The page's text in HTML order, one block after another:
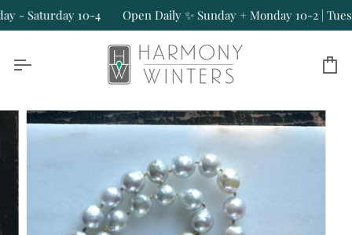
Skip
toSaturday 10-4 Open Daily ✨ Sunday + Monday 10-2 |